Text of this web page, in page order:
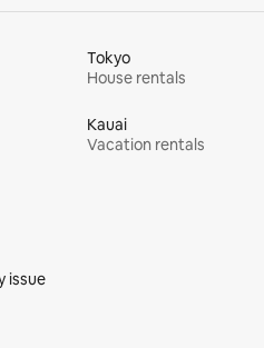
Tokyo
House rentals
Kauai
Vacation rentals
issue